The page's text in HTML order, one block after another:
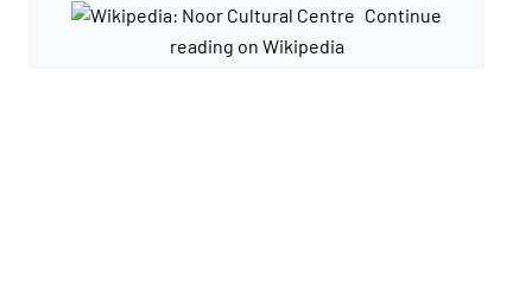
Continue
reading on Wikipedia